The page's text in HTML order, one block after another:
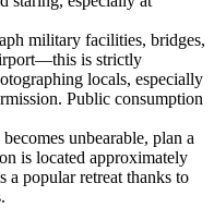
military facilities, bridges,
is strictly
locals, especially
Public consumption
unbearable, plan a
is located approximately
a popular retreat thanks to